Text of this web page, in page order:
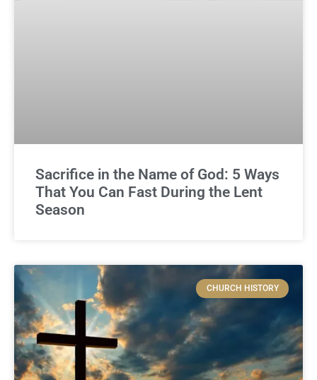
Sacrifice in the Name of God: 5 Ways
That You Can Fast During the Lent
Season
CHURCH HISTORY